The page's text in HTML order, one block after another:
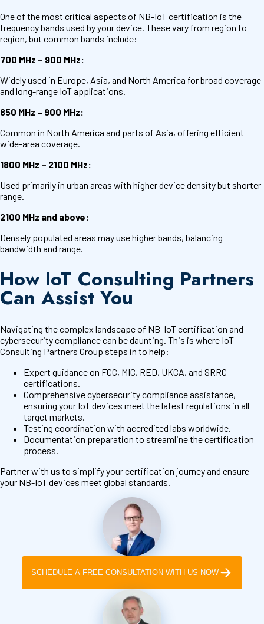
One of the most critical aspects of NB-IoT certification is the
frequency bands used by your device. These vary from region to
region, but common bands include:
700 MHz – 900 MHz:
Widely used in Europe, Asia, and North America for broad coverage
and long-range IoT applications.
850 MHz – 900 MHz:
Common in North America and parts of Asia, offering efficient
wide-area coverage.
1800 MHz – 2100 MHz:
Used primarily in urban areas with higher device density but shorter
range.
2100 MHz and above:
Densely populated areas may use higher bands, balancing
bandwidth and range.
How IoT Consulting Partners
Can Assist You
Navigating the complex landscape of NB-IoT certification and
cybersecurity compliance can be daunting. This is where IoT
Consulting Partners Group steps in to help:
Expert guidance on FCC, MIC, RED, UKCA, and SRRC
certifications.
Comprehensive cybersecurity compliance assistance,
ensuring your IoT devices meet the latest regulations in all
target markets.
Testing coordination with accredited labs worldwide.
Documentation preparation to streamline the certification
process.
Partner with us to simplify your certification journey and ensure
your NB-IoT devices meet global standards.
SCHEDULE A FREE CONSULTATION WITH US NOW